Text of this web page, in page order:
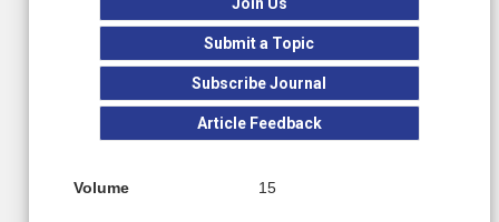
Submit a Topic
Subscribe Journal
Article Feedback
Volume 15